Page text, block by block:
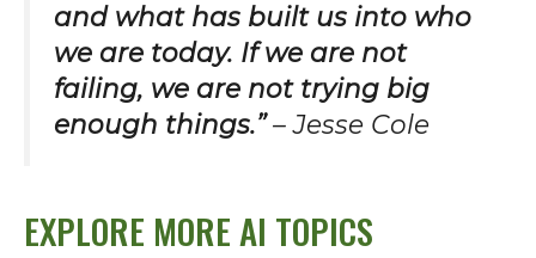
and what has built us into who
we are today. If we are not
failing, we are not trying big
enough things.”– Jesse Cole
EXPLORE MORE AI TOPICS